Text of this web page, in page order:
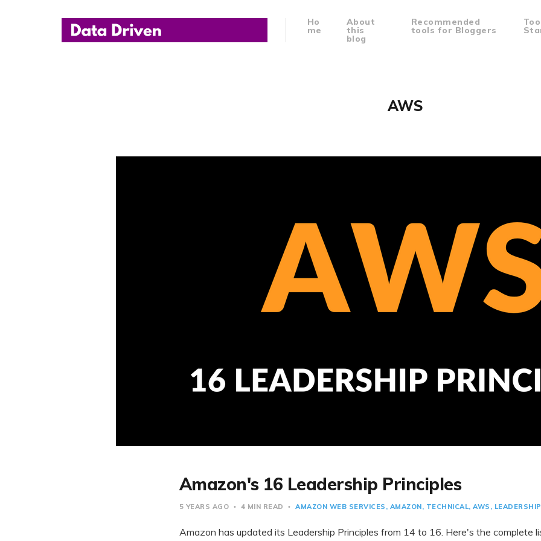
Ho
me
About
this
blog
Recommended
tools for Bloggers
AWS
Amazon's 16 Leadership Principles
5 YEARS AGO 4 MIN READ AMAZON WEB SERVICES AMAZON TECHNICAL AWS LEADERSHIP
Amazon has updated its Leadership Principles from 14 to 16. Here's the complete